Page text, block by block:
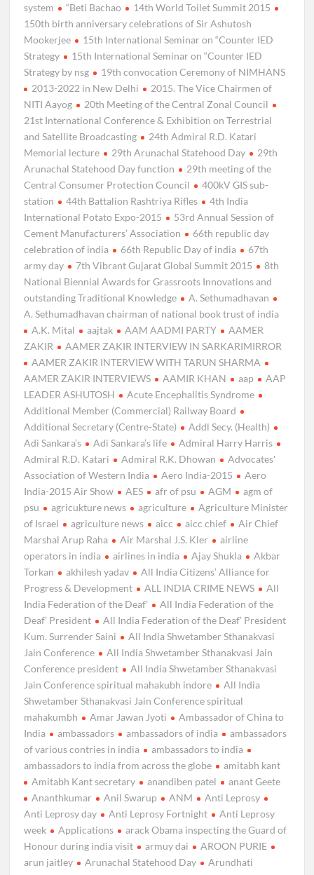
system
“Beti Bachao
14th World Toilet Summit 2015
150th birth anniversary celebrations of Sir Ashutosh
Mookerjee
15th International Seminar on “Counter IED
Strategy
15th International Seminar on “Counter IED
Strategy by nsg
19th convocation Ceremony of NIMHANS
2013-2022 in New Delhi
2015. The Vice Chairmen of
NITI Aayog
20th Meeting of the Central Zonal Council
21st International Conference & Exhibition on Terrestrial
and Satellite Broadcasting
24th Admiral R.D. Katari
Memorial lecture
29th Arunachal Statehood Day
29th
Arunachal Statehood Day function
29th meeting of the
Central Consumer Protection Council
400kV GIS sub-
station
44th Battalion Rashtriya Rifles
4th India
International Potato Expo-2015
53rd Annual Session of
Cement Manufacturers’ Association
66th republic day
celebration of india
66th Republic Day of india
67th
army day
7th Vibrant Gujarat Global Summit 2015
8th
National Biennial Awards for Grassroots Innovations and
outstanding Traditional Knowledge
A. Sethumadhavan
A. Sethumadhavan chairman of national book trust of india
A.K. Mital
aajtak AAM AADMI PARTY
AAMER
ZAKIR
AAMER ZAKIR INTERVIEW IN SARKARIMIRROR
AAMER ZAKIR INTERVIEW WITH TARUN SHARMA
AAMER ZAKIR INTERVIEWS
AAMIR KHAN aap
AAP
LEADER ASHUTOSH
Acute Encephalitis Syndrome
Additional Member (Commercial) Railway Board
Additional Secretary (Centre-State)
Addl Secy. (Health)
Adi Sankara’s
Adi Sankara’s life
Admiral Harry Harris
Admiral R.D. Katari
Admiral R.K. Dhowan
Advocates'
Association of Western India
Aero India-2015
Aero
India-2015 Air Show
AES afr of psu AGM
agm of
psu
agricukture news agriculture
Agriculture Minister
of Israel
agriculture news aicc aicc chief
Air Chief
Marshal Arup Raha
Air Marshal J.S. Kler
airline
operators in india
airlines in india Ajay Shukla
Akbar
Torkan
akhilesh yadav
All India Citizens’ Alliance for
Progress & Development
ALL INDIA CRIME NEWS
All
India Federation of the Deaf’
All India Federation of the
Deaf’ President
All India Federation of the Deaf’ President
Kum. Surrender Saini
All India Shwetamber Sthanakvasi
Jain Conference
All India Shwetamber Sthanakvasi Jain
Conference president
All India Shwetamber Sthanakvasi
Jain Conference spiritual mahakubh indore
All India
Shwetamber Sthanakvasi Jain Conference spiritual
mahakumbh
Amar Jawan Jyoti
Ambassador of China to
India
ambassadors ambassadors of india
ambassadors
of various contries in india
ambassadors to india
ambassadors to india from across the globe
amitabh kant
Amitabh Kant secretary
anandiben patel
anant Geete
Ananthkumar
Anil Swarup ANM
Anti Leprosy
Anti Leprosy day
Anti Leprosy Fortnight
Anti Leprosy
week
Applications
arack Obama inspecting the Guard of
Honour during india visit
armuy dai
AROON PURIE
arun jaitley
Arunachal Statehood Day
Arundhati